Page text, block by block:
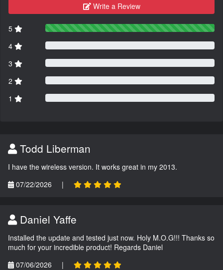
Write a Review
5
4
3
2
1
Todd Liberman
I have the wireless version. It works great in my 2013.
07/22/2026
|
Daniel Yaffe
Installed the update and tested just now. Holy M.O.G!!! Thanks so
much for your incredible product! Regards Daniel
07/06/2026
|